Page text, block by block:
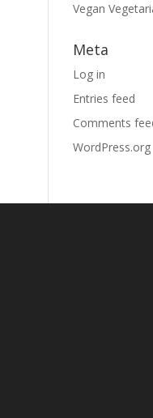
Vegan
Meta
Log in
Entries feed
Comments
WordPress.org